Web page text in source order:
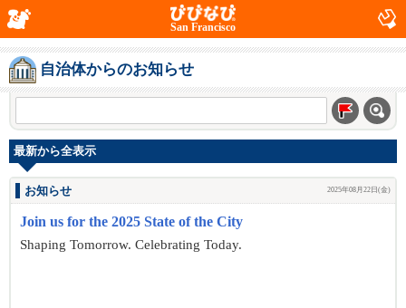
San Francisco
自治体からのお知らせ
最新から全表示
お知らせ 2025年08月22日(金)
Join us for the 2025 State of the City
Shaping Tomorrow. Celebrating Today.